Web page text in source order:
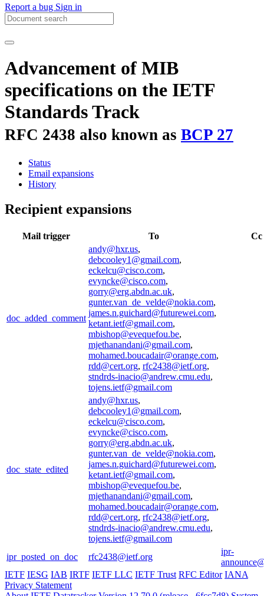
Report a bug Sign in
Advancement of MIB
specifications on the IETF
Standards Track
RFC 2438 also known as BCP 27
Status
Email expansions
History
Recipient expansions
Mail trigger To Cc
doc_added_comment
andy@hxr.us,
debcooley1@gmail.com,
eckelcu@cisco.com,
evyncke@cisco.com,
gorry@erg.abdn.ac.uk,
gunter.van_de_velde@nokia.com,
james.n.guichard@futurewei.com,
ketant.ietf@gmail.com,
mbishop@evequefou.be,
mjethanandani@gmail.com,
mohamed.boucadair@orange.com,
rdd@cert.org, rfc2438@ietf.org,
stndrds-inacio@andrew.cmu.edu,
tojens.ietf@gmail.com
doc_state_edited
andy@hxr.us,
debcooley1@gmail.com,
eckelcu@cisco.com,
evyncke@cisco.com,
gorry@erg.abdn.ac.uk,
gunter.van_de_velde@nokia.com,
james.n.guichard@futurewei.com,
ketant.ietf@gmail.com,
mbishop@evequefou.be,
mjethanandani@gmail.com,
mohamed.boucadair@orange.com,
rdd@cert.org, rfc2438@ietf.org,
stndrds-inacio@andrew.cmu.edu,
tojens.ietf@gmail.com
ipr_posted_on_doc
rfc2438@ietf.org
ipr-
IETF IESG IAB IRTF IETF LLC IETF Trust RFC Editor IANA
Privacy Statement